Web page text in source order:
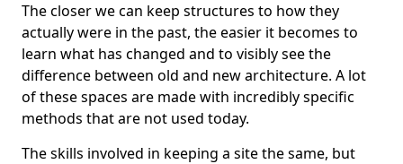
The closer we can keep structures to how they
actually were in the past, the easier it becomes to
learn what has changed and to visibly see the
difference between old and new architecture. A lot
of these spaces are made with incredibly specific
methods that are not used today.
The skills involved in keeping a site the same, but